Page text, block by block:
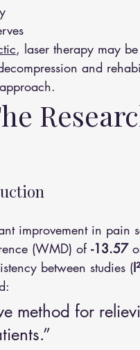
, laser therapy may
and
improvement in pain
(WMD) of -13.57
between studies (
method for